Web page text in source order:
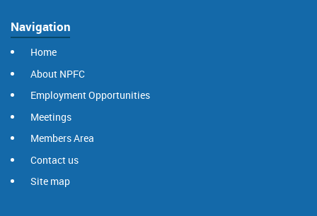
Navigation
Home
About NPFC
Employment Opportunities
Meetings
Members Area
Contact us
Site map